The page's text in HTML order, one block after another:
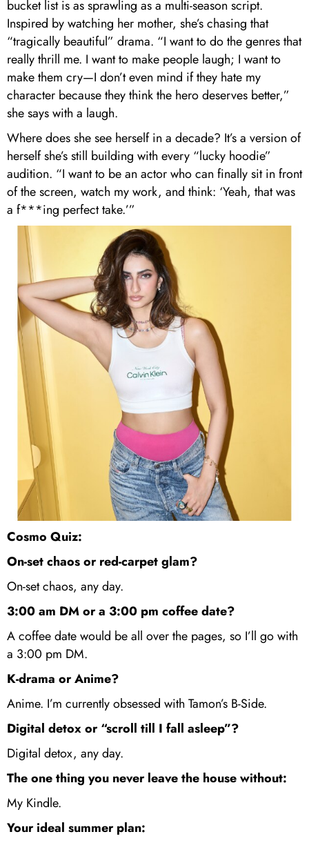
bucket list is as sprawling as a multi-season script.
Inspired by watching her mother, she’s chasing that
“tragically beautiful” drama. “I want to do the genres that
really thrill me. I want to make people laugh; I want to
make them cry—I don’t even mind if they hate my
character because they think the hero deserves better,”
she says with a laugh.
Where does she see herself in a decade? It’s a version of
herself she’s still building with every “lucky hoodie”
audition. “I want to be an actor who can finally sit in front
of the screen, watch my work, and think: ‘Yeah, that was
a f***ing perfect take.’”
Cosmo Quiz:
On-set chaos or red-carpet glam?
On-set chaos, any day.
3:00 am DM or a 3:00 pm coffee date?
A coffee date would be all over the pages, so I’ll go with
a 3:00 pm DM.
K-drama or Anime?
Anime. I’m currently obsessed with Tamon’s B-Side.
Digital detox or “scroll till I fall asleep”?
Digital detox, any day.
The one thing you never leave the house without:
My Kindle.
Your ideal summer plan: